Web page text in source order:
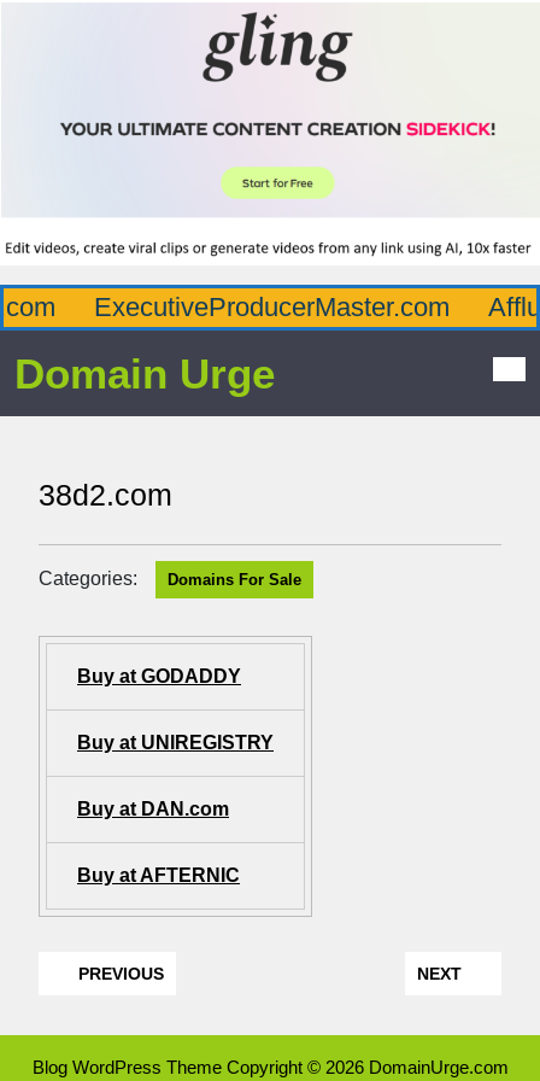
ExecutiveProducerMaster.com
Domain Urge
38d2.com
Categories: Domains For Sale
Buy at GODADDY
Buy at UNIREGISTRY
Buy at DAN.com
Buy at AFTERNIC
PREVIOUS NEXT
Blog WordPress ThemeCopyright © 2026 DomainUrge.com